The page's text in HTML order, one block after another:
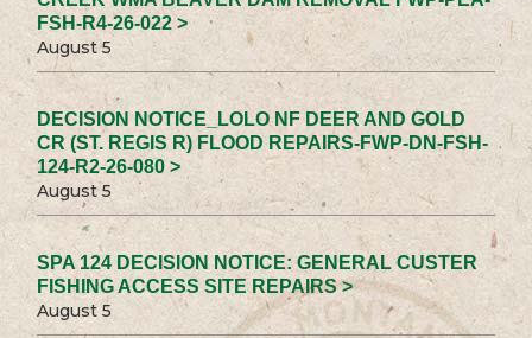
FSH-R4-26-022 >
August 5
DECISION NOTICE_LOLO NF DEER AND GOLD
CR (ST. REGIS R) FLOOD REPAIRS-FWP-DN-FSH-
124-R2-26-080 >
August 5
SPA 124 DECISION NOTICE: GENERAL CUSTER
FISHING ACCESS SITE REPAIRS >
August 5